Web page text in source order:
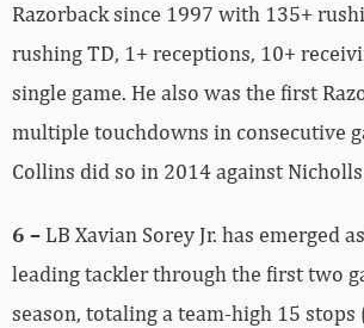
Razorback since 1997 with 135+
rushing TD, 1+ receptions, 10+
single game. He also was the first
multiple touchdowns in consecutive
Collins did so in 2014 against Nicholls
6 – LB Xavian Sorey Jr. has emerged
leading tackler through the first two
season, totaling a team-high 15